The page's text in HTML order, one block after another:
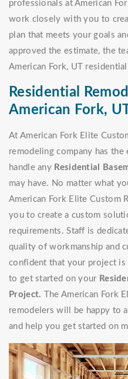
professionals at American
work closely with you to
plan that meets your goals
approved the estimate, the
American Fork, UT
Residential
American Fork,
At American Fork Elite
remodeling company has the
handle any Residential
may have. No matter what
American Fork Elite Custom
you to create a custom
requirements. Staff is
quality of workmanship and
confident that your project is
to get started on your
Project. The American Fork
remodelers will be happy to
and help you get started on